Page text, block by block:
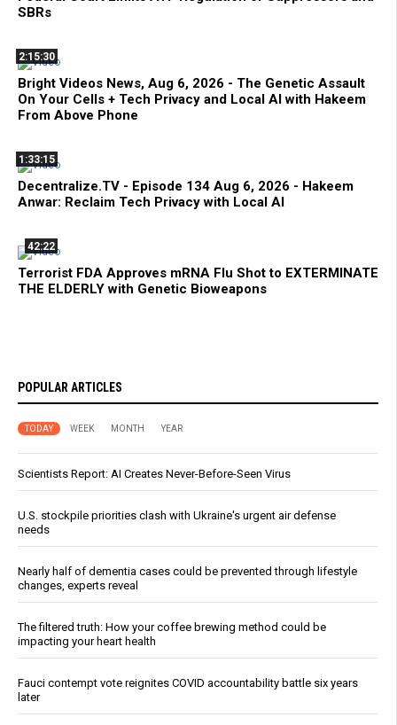
SBRs
2:15:30
Bright Videos News, Aug 6, 2026 - The Genetic Assault
On Your Cells + Tech Privacy and Local AI with Hakeem
From Above Phone
1:33:15
Decentralize.TV - Episode 134 Aug 6, 2026 - Hakeem
Anwar: Reclaim Tech Privacy with Local AI
42:22
Terrorist FDA Approves mRNA Flu Shot to EXTERMINATE
THE ELDERLY with Genetic Bioweapons
POPULAR ARTICLES
TODAY WEEK MONTH YEAR
Scientists Report: AI Creates Never-Before-Seen Virus
U.S. stockpile priorities clash with Ukraine's urgent air defense
needs
Nearly half of dementia cases could be prevented through lifestyle
changes, experts reveal
The filtered truth: How your coffee brewing method could be
impacting your heart health
Fauci contempt vote reignites COVID accountability battle six years
later